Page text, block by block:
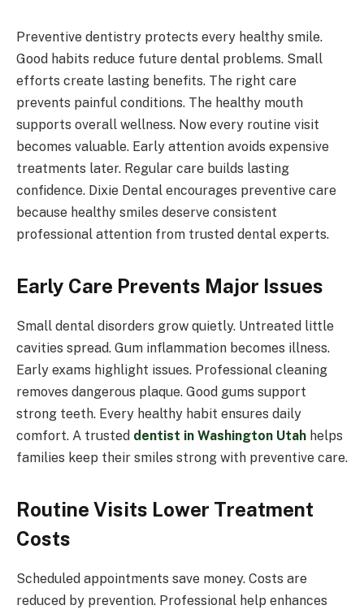
Preventive dentistry protects every healthy smile.
Good habits reduce future dental problems. Small
efforts create lasting benefits. The right care
prevents painful conditions. The healthy mouth
supports overall wellness. Now every routine visit
becomes valuable. Early attention avoids expensive
treatments later. Regular care builds lasting
confidence. Dixie Dental encourages preventive care
because healthy smiles deserve consistent
professional attention from trusted dental experts.
Early Care Prevents Major Issues
Small dental disorders grow quietly. Untreated little
cavities spread. Gum inflammation becomes illness.
Early exams highlight issues. Professional cleaning
removes dangerous plaque. Good gums support
strong teeth. Every healthy habit ensures daily
comfort. A trusted dentist in Washington Utah helps
families keep their smiles strong with preventive care.
Routine Visits Lower Treatment
Costs
Scheduled appointments save money. Costs are
reduced by prevention. Professional help enhances